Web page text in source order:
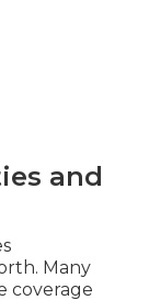
and
Many
coverage